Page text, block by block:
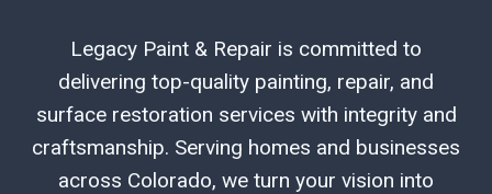
Legacy Paint & Repair is committed to
delivering top-quality painting, repair, and
surface restoration services with integrity and
craftsmanship. Serving homes and businesses
across Colorado, we turn your vision into